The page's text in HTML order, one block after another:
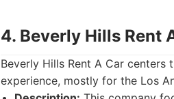
4. Beverly Hills Rent
Beverly Hills Rent A Car
experience, mostly for the Los